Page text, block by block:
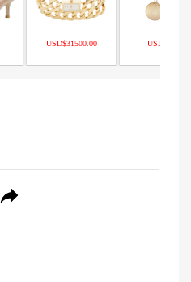
USD$31500.00 USD$9.90